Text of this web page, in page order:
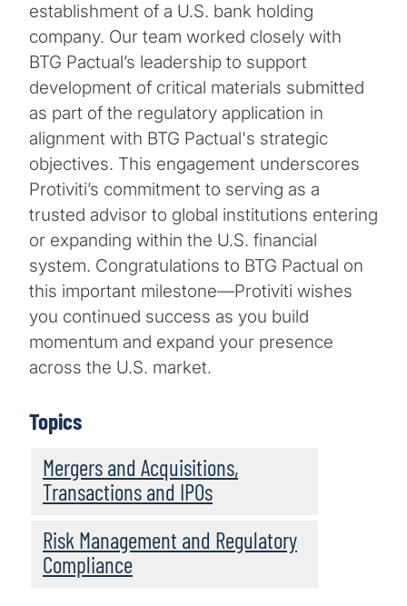
establishment of a U.S. bank holding
company. Our team worked closely with
BTG Pactual’s leadership to support
development of critical materials submitted
as part of the regulatory application in
alignment with BTG Pactual's strategic
objectives. This engagement underscores
Protiviti’s commitment to serving as a
trusted advisor to global institutions entering
or expanding within the U.S. financial
system. Congratulations to BTG Pactual on
this important milestone—Protiviti wishes
you continued success as you build
momentum and expand your presence
across the U.S. market.
Topics
Mergers and Acquisitions,
Transactions and IPOs
Risk Management and Regulatory
Compliance